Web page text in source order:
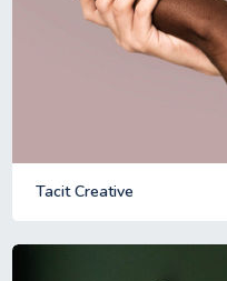
Tacit Creative